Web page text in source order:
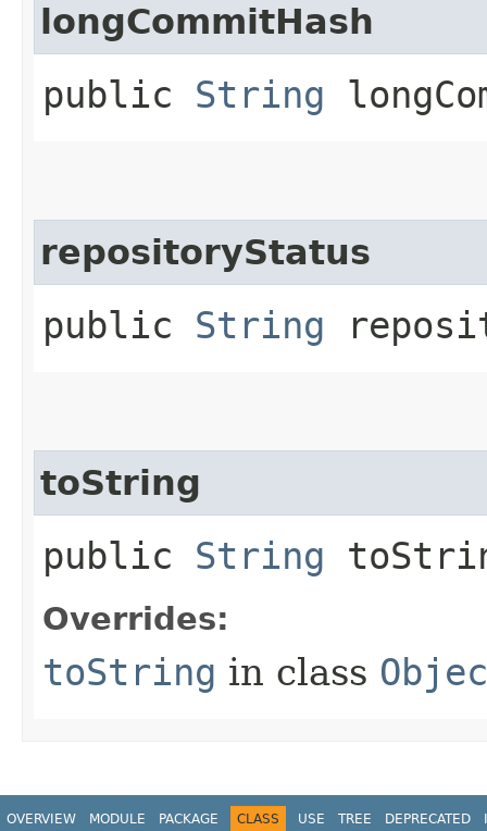
longCommitHash
public String
repositoryStatus
public String
toString
public String
Overrides:
toString in class
OVERVIEW MODULE PACKAGE CLASS USE TREE DEPRECATED